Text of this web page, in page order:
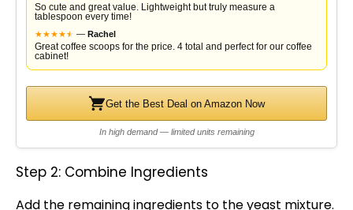
So cute and great value. Lightweight but truly measure a
tablespoon every time!
★★★★★
★ — Rachel
Great coffee scoops for the price. 4 total and perfect for our coffee
cabinet!
Get the Best Deal on Amazon Now
In high demand — limited units remaining
Step 2: Combine Ingredients
Add the remaining ingredients to the yeast mixture.